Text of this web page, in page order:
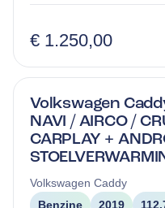
€ 1.250,00
Volkswagen
NAVI / AIRCO /
CARPLAY +
Volkswagen Caddy
Benzine
2019